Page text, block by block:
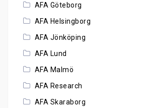
AFA Göteborg
AFA Helsingborg
AFA Jönköping
AFA Lund
AFA Malmö
AFA Research
AFA Skaraborg